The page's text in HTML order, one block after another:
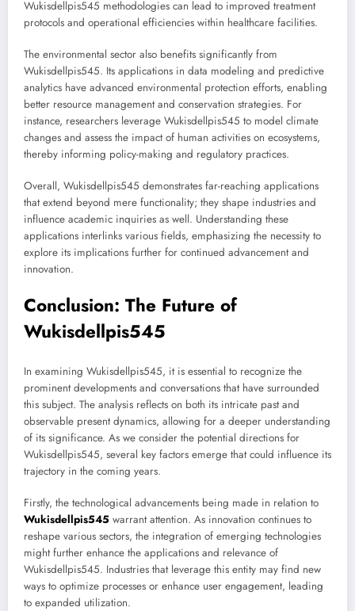
Wukisdellpis545 methodologies can lead to improved treatment
protocols and operational efficiencies within healthcare facilities.
The environmental sector also benefits significantly from
Wukisdellpis545. Its applications in data modeling and predictive
analytics have advanced environmental protection efforts, enabling
better resource management and conservation strategies. For
instance, researchers leverage Wukisdellpis545 to model climate
changes and assess the impact of human activities on ecosystems,
thereby informing policy-making and regulatory practices.
Overall, Wukisdellpis545 demonstrates far-reaching applications
that extend beyond mere functionality; they shape industries and
influence academic inquiries as well. Understanding these
applications interlinks various fields, emphasizing the necessity to
explore its implications further for continued advancement and
innovation.
Conclusion: The Future of
Wukisdellpis545
In examining Wukisdellpis545, it is essential to recognize the
prominent developments and conversations that have surrounded
this subject. The analysis reflects on both its intricate past and
observable present dynamics, allowing for a deeper understanding
of its significance. As we consider the potential directions for
Wukisdellpis545, several key factors emerge that could influence its
trajectory in the coming years.
Firstly, the technological advancements being made in relation to
Wukisdellpis545 warrant attention. As innovation continues to
reshape various sectors, the integration of emerging technologies
might further enhance the applications and relevance of
Wukisdellpis545. Industries that leverage this entity may find new
ways to optimize processes or enhance user engagement, leading
to expanded utilization.